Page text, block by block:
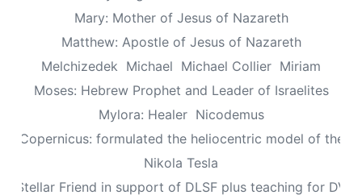
Mary: Mother of Jesus of Nazareth
Matthew: Apostle of Jesus of Nazareth
Melchizedek Michael Michael Collier Miriam
Moses: Hebrew Prophet and Leader of Israelites
Mylora: Healer Nicodemus
Copernicus: formulated the heliocentric model of the
Nikola Tesla
Stellar Friend in support of DLSF plus teaching for DV